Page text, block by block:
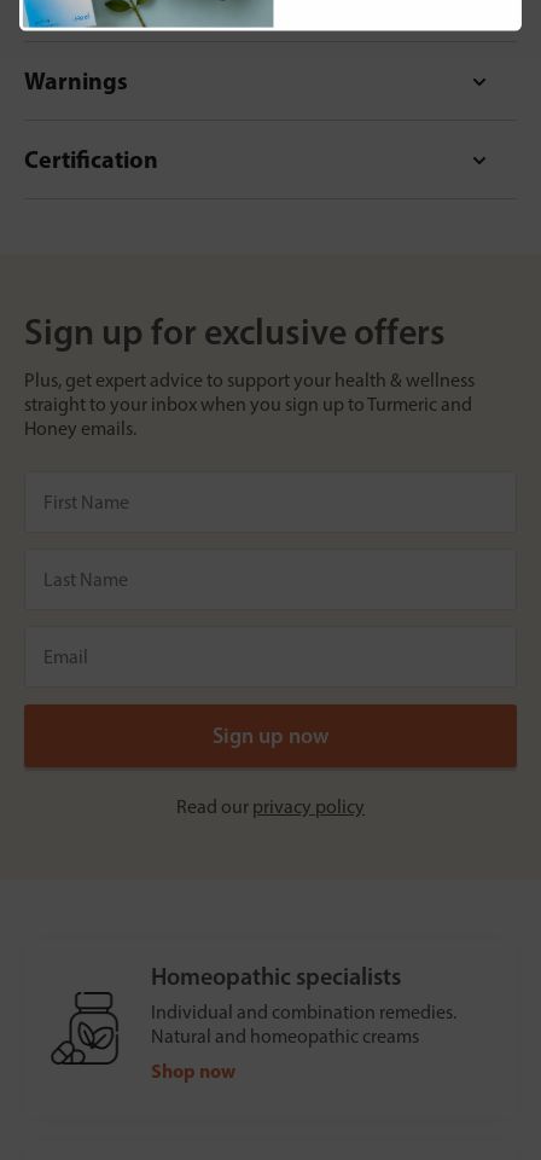
Warnings
Certification
Sign up for exclusive offers
Plus, get expert advice to support your health & wellness
straight to your inbox when you sign up to Turmeric and
Honey emails.
Read our privacy policy
Homeopathic specialists
Individual and combination remedies.
Natural and homeopathic creams
Shop now